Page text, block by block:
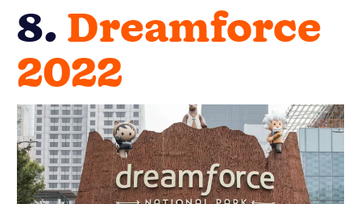
8. Dreamforce
2022